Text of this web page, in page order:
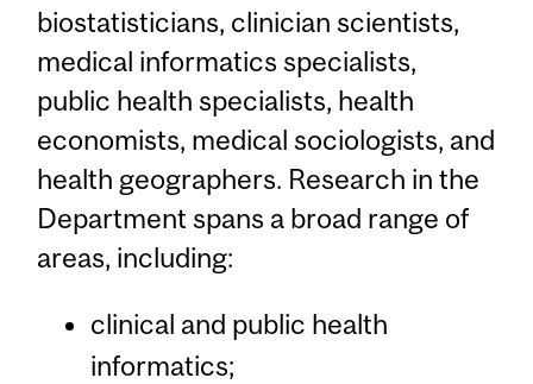
biostatisticians, clinician scientists,
medical informatics specialists,
public health specialists, health
economists, medical sociologists, and
health geographers. Research in the
Department spans a broad range of
areas, including:
clinical and public health
informatics;